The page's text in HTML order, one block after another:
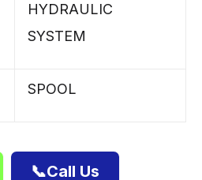
HYDRAULIC
SYSTEM
SPOOL
📞Call Us